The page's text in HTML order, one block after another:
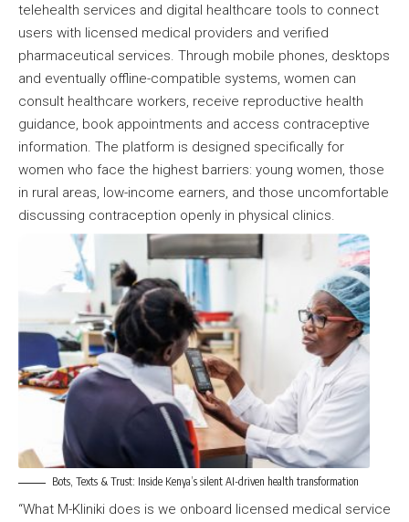
telehealth services and digital healthcare tools to connect
users with licensed medical providers and verified
pharmaceutical services. Through mobile phones, desktops
and eventually offline-compatible systems, women can
consult healthcare workers, receive reproductive health
guidance, book appointments and access contraceptive
information. The platform is designed specifically for
women who face the highest barriers: young women, those
in rural areas, low-income earners, and those uncomfortable
discussing contraception openly in physical clinics.
Bots, Texts & Trust: Inside Kenya’s silent AI-driven health transformation
“What M-Kliniki does is we onboard licensed medical service